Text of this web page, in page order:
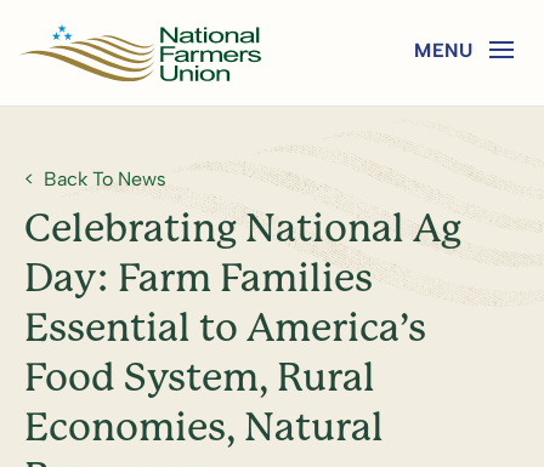
Back To News
Celebrating National Ag
Day: Farm Families
Essential to America’s
Food System, Rural
Economies, Natural